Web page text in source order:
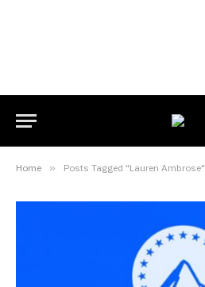
Home » Posts Tagged "Lauren Ambrose"